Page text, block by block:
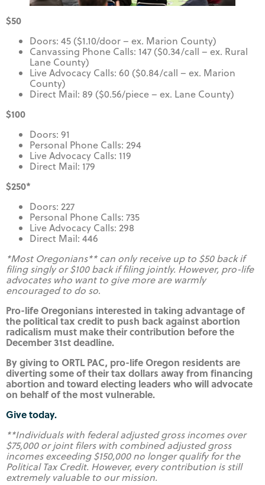
$50
Doors: 45 ($1.10/door – ex. Marion County)
Canvassing Phone Calls: 147 ($0.34/call – ex. Rural
Lane County)
Live Advocacy Calls: 60 ($0.84/call – ex. Marion
County)
Direct Mail: 89 ($0.56/piece – ex. Lane County)
$100
Doors: 91
Personal Phone Calls: 294
Live Advocacy Calls: 119
Direct Mail: 179
$250*
Doors: 227
Personal Phone Calls: 735
Live Advocacy Calls: 298
Direct Mail: 446
*Most Oregonians** can only receive up to $50 back if
filing singly or $100 back if filing jointly. However, pro-life
advocates who want to give more are warmly
encouraged to do so.
Pro-life Oregonians interested in taking advantage of
the political tax credit to push back against abortion
radicalism must make their contribution before the
December 31st deadline.
By giving to ORTL PAC, pro-life Oregon residents are
diverting some of their tax dollars away from financing
abortion and toward electing leaders who will advocate
on behalf of the most vulnerable.
Give today.
**Individuals with federal adjusted gross incomes over
$75,000 or joint filers with combined adjusted gross
incomes exceeding $150,000 no longer qualify for the
Political Tax Credit. However, every contribution is still
extremely valuable to our mission.